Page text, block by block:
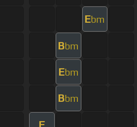
Ebm
Bbm
Ebm
Bbm